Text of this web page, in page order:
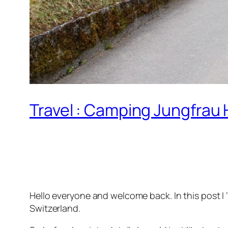
Travel : Camping
Hello everyone and welcome back. In this post
Switzerland.